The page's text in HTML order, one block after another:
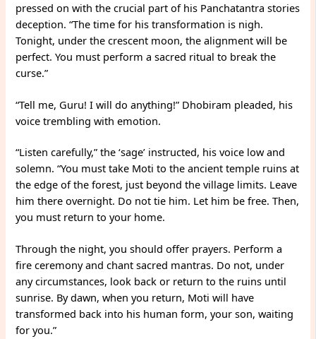
pressed on with the crucial part of his Panchatantra stories
deception. “The time for his transformation is nigh.
Tonight, under the crescent moon, the alignment will be
perfect. You must perform a sacred ritual to break the
curse.”
“Tell me, Guru! I will do anything!” Dhobiram pleaded, his
voice trembling with emotion.
“Listen carefully,” the ‘sage’ instructed, his voice low and
solemn. “You must take Moti to the ancient temple ruins at
the edge of the forest, just beyond the village limits. Leave
him there overnight. Do not tie him. Let him be free. Then,
you must return to your home.
Through the night, you should offer prayers. Perform a
fire ceremony and chant sacred mantras. Do not, under
any circumstances, look back or return to the ruins until
sunrise. By dawn, when you return, Moti will have
transformed back into his human form, your son, waiting
for you.”